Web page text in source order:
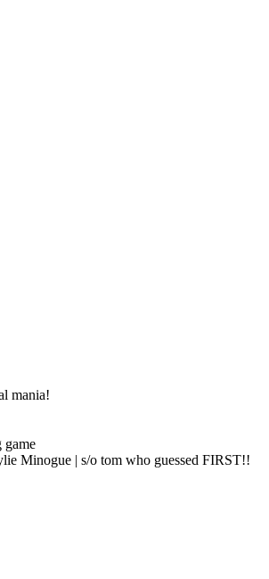
mania!
game
Minogue | s/o tom who guessed FIRST!!